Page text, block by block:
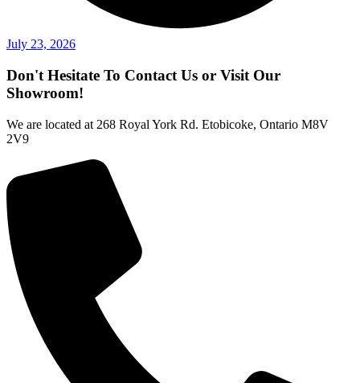
July 23, 2026
Don't Hesitate To Contact Us or Visit Our
Showroom!
We are located at 268 Royal York Rd. Etobicoke, Ontario M8V
2V9